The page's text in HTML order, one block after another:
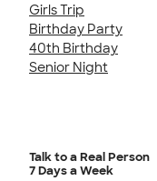
Girls Trip
Birthday Party
40th Birthday
Senior Night
Talk to a Real Person
7 Days a Week